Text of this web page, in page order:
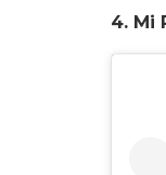
4. Mi